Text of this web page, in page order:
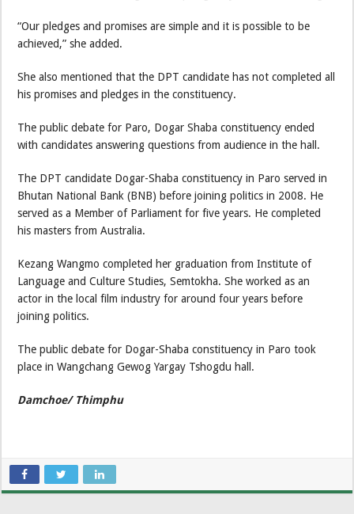
“Our pledges and promises are simple and it is possible to be
achieved,” she added.
She also mentioned that the DPT candidate has not completed all
his promises and pledges in the constituency.
The public debate for Paro, Dogar Shaba constituency ended
with candidates answering questions from audience in the hall.
The DPT candidate Dogar-Shaba constituency in Paro served in
Bhutan National Bank (BNB) before joining politics in 2008. He
served as a Member of Parliament for five years. He completed
his masters from Australia.
Kezang Wangmo completed her graduation from Institute of
Language and Culture Studies, Semtokha. She worked as an
actor in the local film industry for around four years before
joining politics.
The public debate for Dogar-Shaba constituency in Paro took
place in Wangchang Gewog Yargay Tshogdu hall.
Damchoe/ Thimphu